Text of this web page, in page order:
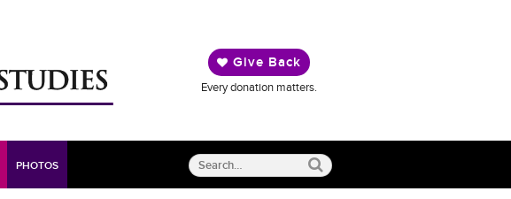
Give Back
Every donation matters.
PHOTOS